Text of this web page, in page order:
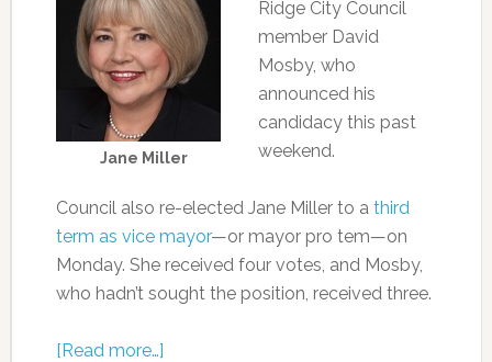
Jane Miller
Ridge City Council
member David
Mosby, who
announced his
candidacy this past
weekend.
Council also re-elected Jane Miller to a third
term as vice mayor—or mayor pro tem—on
Monday. She received four votes, and Mosby,
who hadn’t sought the position, received three.
[Read more…]